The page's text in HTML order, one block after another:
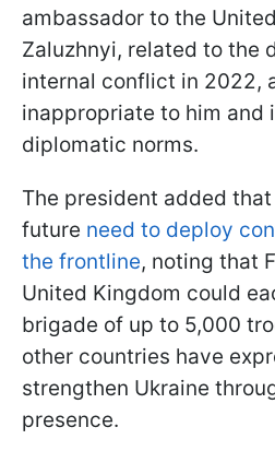
ambassador to the
Zaluzhnyi, related to the
internal conflict in 2022,
inappropriate to him and
diplomatic norms.
The president added
future need to deploy
the frontline, noting that
United Kingdom could
brigade of up to 5,000
other countries have
strengthen Ukraine
presence.